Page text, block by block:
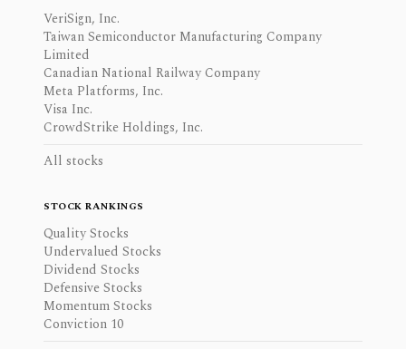
VeriSign, Inc.
Taiwan Semiconductor Manufacturing Company
Limited
Canadian National Railway Company
Meta Platforms, Inc.
Visa Inc.
CrowdStrike Holdings, Inc.
All stocks
STOCK RANKINGS
Quality Stocks
Undervalued Stocks
Dividend Stocks
Defensive Stocks
Momentum Stocks
Conviction 10